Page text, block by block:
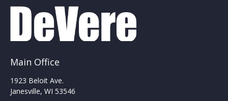
Main Office
1923 Beloit Ave.
Janesville, WI 53546